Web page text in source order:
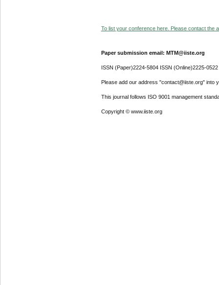
To list your conference here. Please contact the
Paper submission email: MTM@iiste.org
ISSN (Paper)2224-5804 ISSN (Online)2225-0522
Please add our address "contact@iiste.org" into
This journal follows ISO 9001 management
Copyright © www.iiste.org